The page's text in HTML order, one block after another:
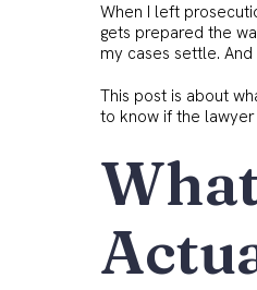
When I left
gets prepared the
my cases settle.
This post is about
to know if the